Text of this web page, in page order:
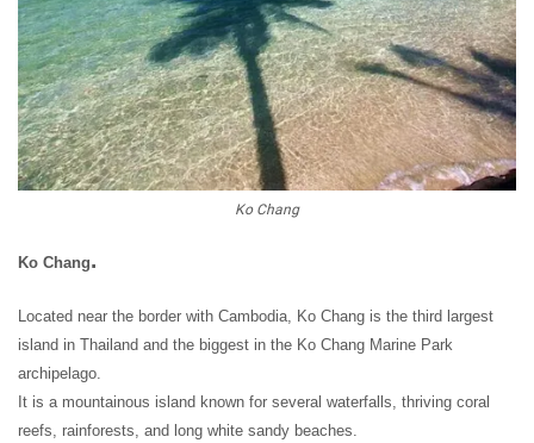
Ko Chang
Ko Chang.
Located near the border with Cambodia, Ko Chang is the third largest
island in Thailand and the biggest in the Ko Chang Marine Park
archipelago.
It is a mountainous island known for several waterfalls, thriving coral
reefs, rainforests, and long white sandy beaches.